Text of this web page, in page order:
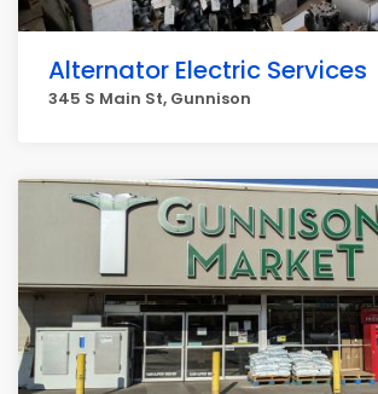
Alternator Electric Services
345 S Main St, Gunnison